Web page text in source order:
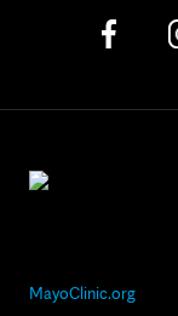
MayoClinic.org